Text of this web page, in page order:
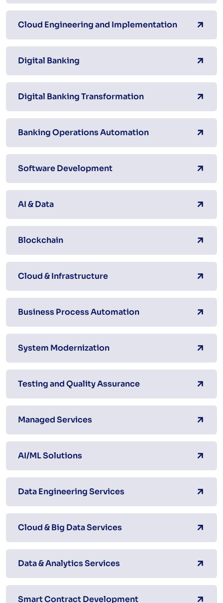
Cloud Engineering and Implementation
Digital Banking
Digital Banking Transformation
Banking Operations Automation
Software Development
AI & Data
Blockchain
Cloud & Infrastructure
Business Process Automation
System Modernization
Testing and Quality Assurance
Managed Services
AI/ML Solutions
Data Engineering Services
Cloud & Big Data Services
Data & Analytics Services
Smart Contract Development